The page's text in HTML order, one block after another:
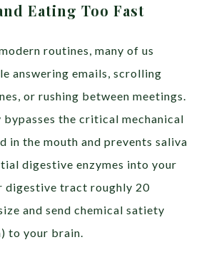
Eating Too Fast
routines, many of us
answering emails, scrolling
or rushing between meetings.
the critical mechanical
in the mouth and prevents saliva
digestive enzymes into your
digestive tract roughly 20
and send chemical satiety
to your brain.